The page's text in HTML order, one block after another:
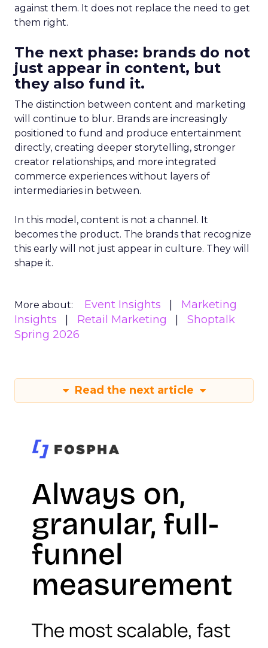
against them. It does not replace the need to get
them right.
The next phase: brands do not
just appear in content, but
they also fund it.
The distinction between content and marketing
will continue to blur. Brands are increasingly
positioned to fund and produce entertainment
directly, creating deeper storytelling, stronger
creator relationships, and more integrated
commerce experiences without layers of
intermediaries in between.
In this model, content is not a channel. It
becomes the product. The brands that recognize
this early will not just appear in culture. They will
shape it.
More about: Event Insights
Marketing
Insights
Retail Marketing
Shoptalk
Spring 2026
Read the next article